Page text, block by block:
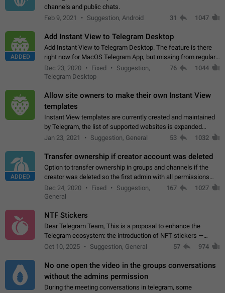
channels and public chats.
Feb 9, 2021
Suggestion, Android 31 1047
ADDED
Add Instant View to Telegram Desktop
Add Instant View to Telegram Desktop. The feature is there
right now for MacOS Telegram App, but missing from regular
Telegram Desktop. Preferably, it should open an article in the
existing telegram window…
Dec 23, 2020 Fixed
Suggestion,
Telegram Desktop
76 1044
Allow site owners to make their own Instant View
templates
Instant View templates are currently created and maintained
by Telegram, the list of supported websites is expanded
gradually. Some site owners would like to get IV support for
Jan 23, 2021 Suggestion, General 53 1032
ADDED
Transfer ownership if creator account was deleted
Option to transfer ownership in groups and channels if the
creator was deleted so the first admin with all permissions
will become a creator! Thumbs up if you want this to happen
App: all
Dec 24, 2020 Fixed
Suggestion,
General
167 1027
NTF Stickers
Dear Telegram Team, This is a proposal to enhance the
Telegram ecosystem: the introduction of NFT stickers —
unique digital stickers based on blockchain technology, which
Oct 10, 2025 Suggestion, General 57 974
No one open the video in the groups conversations
without the admins permission
During the meeting conversations in telegram, some